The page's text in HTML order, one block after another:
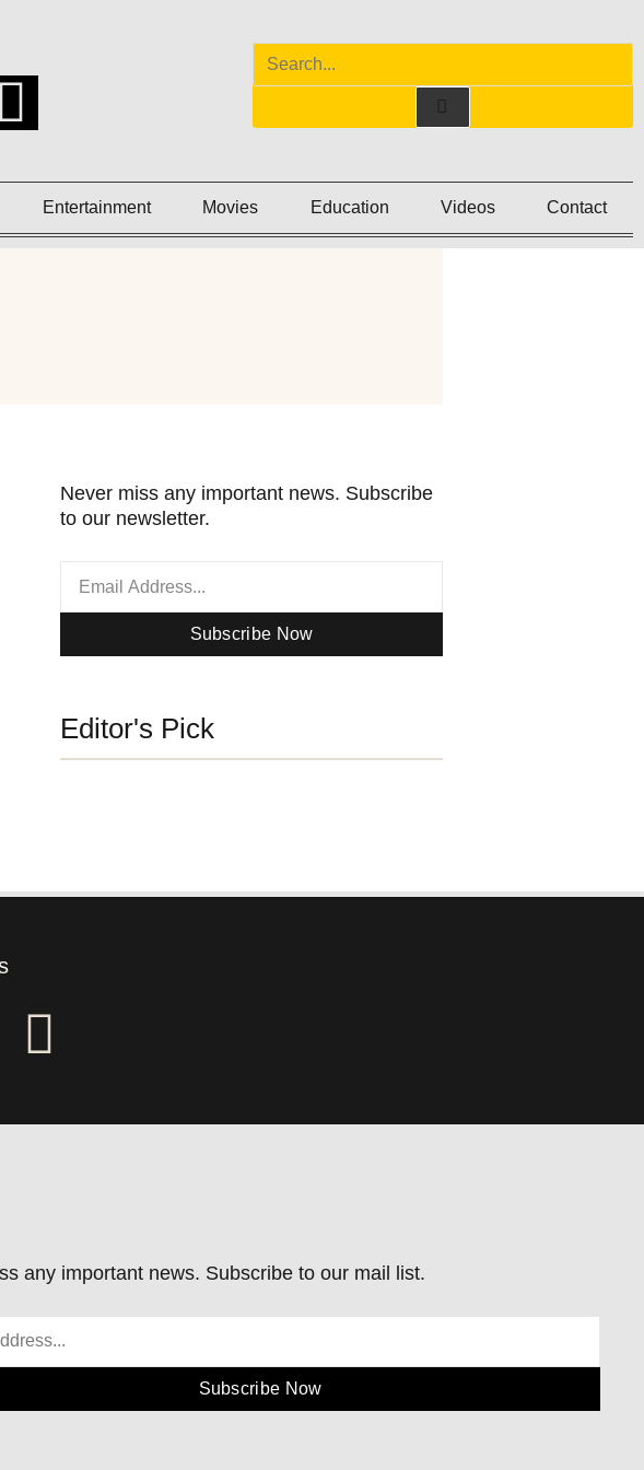
Entertainment Movies Education Videos Contact
Never miss any important news. Subscribe
to our newsletter.
Subscribe Now
Editor's Pick
any important news. Subscribe to our mail list.
Subscribe Now